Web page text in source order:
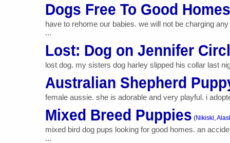
Dogs Free To Good Homes
have to rehome our babies. we will not be charging
...
Lost: Dog on Jennifer
lost dog. my sisters dog harley slipped his collar last
Australian Shepherd
female aussie. she is adorable and very playful. i
Mixed Breed Puppies (Nikiski,
mixed bird dog pups looking for good homes. an
...